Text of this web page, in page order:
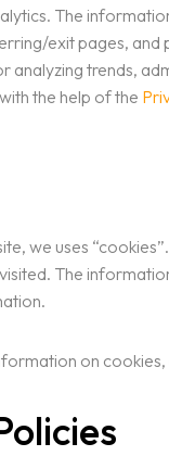
The
exit pages,
analyzing trends,
the help of the
we uses
The
on cookies,